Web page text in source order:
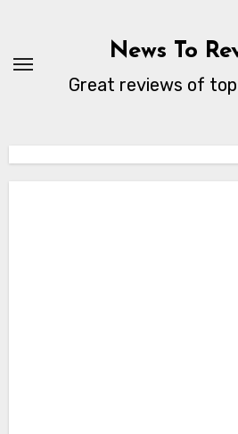
content
News To
Great reviews of